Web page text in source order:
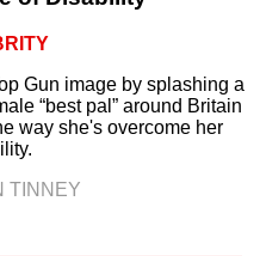
Gun image by splashing a
“best pal” around Britain
way she's overcome her
TINNEY